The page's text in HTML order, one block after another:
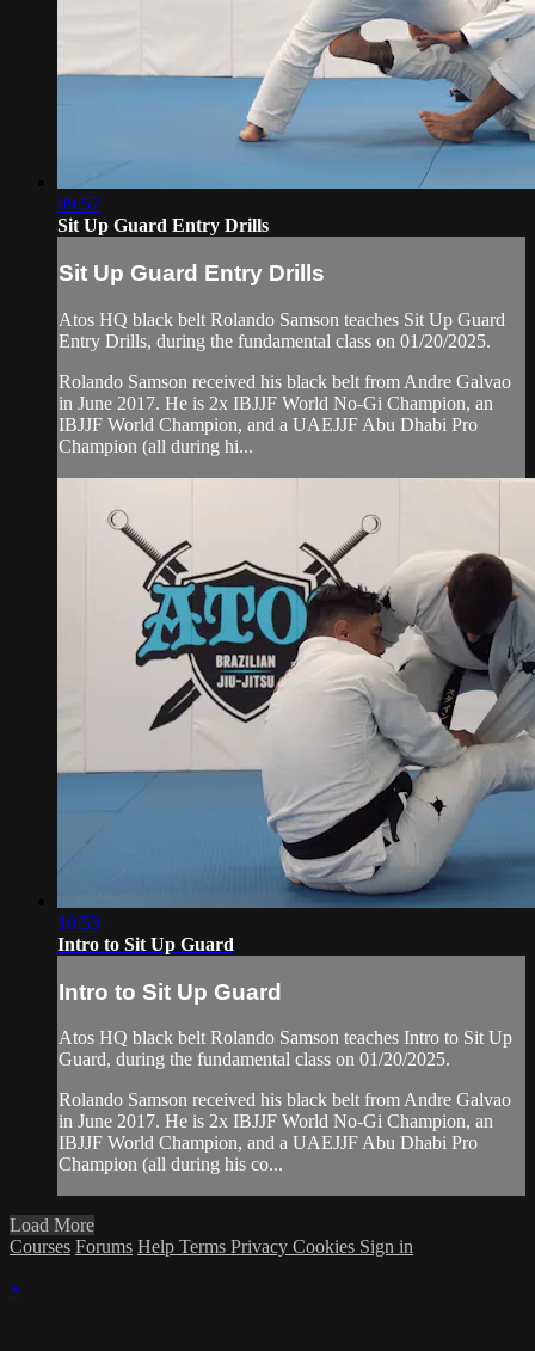
09:57
Sit Up Guard Entry Drills
Sit Up Guard Entry Drills
Atos HQ black belt Rolando Samson teaches Sit Up Guard
Entry Drills, during the fundamental class on 01/20/2025.
Rolando Samson received his black belt from Andre Galvao
in June 2017. He is 2x IBJJF World No-Gi Champion, an
IBJJF World Champion, and a UAEJJF Abu Dhabi Pro
Champion (all during hi...
10:53
Intro to Sit Up Guard
Intro to Sit Up Guard
Atos HQ black belt Rolando Samson teaches Intro to Sit Up
Guard, during the fundamental class on 01/20/2025.
Rolando Samson received his black belt from Andre Galvao
in June 2017. He is 2x IBJJF World No-Gi Champion, an
IBJJF World Champion, and a UAEJJF Abu Dhabi Pro
Champion (all during his co...
Load More
Courses Forums Help Terms Privacy Cookies Sign in
×